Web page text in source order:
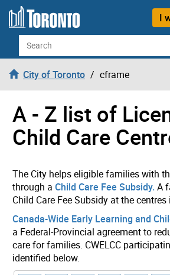
Skip to content
I
Search
City of Toronto cframe
A - Z list of
Child Care
The City helps eligible families with
through a Child Care Fee Subsidy.A
Child Care Fee Subsidy at the
Canada-Wide Early Learning and
a Federal-Provincial agreement to
care for families. CWELCC
identified below.